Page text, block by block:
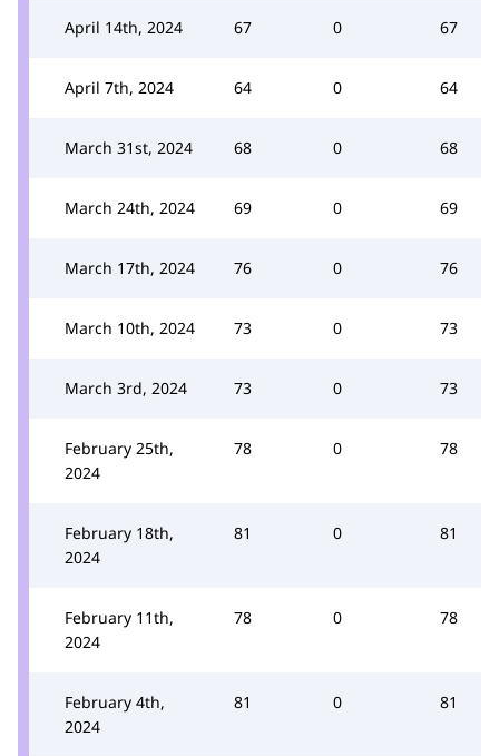
April 14th, 2024 67 0 67
April 7th, 2024 64 0 64
March 31st, 2024 68 0 68
March 24th, 2024 69 0 69
March 17th, 2024 76 0 76
March 10th, 2024 73 0 73
March 3rd, 2024 73 0 73
February 25th,
2024
78 0 78
February 18th,
2024
81 0 81
February 11th,
2024
78 0 78
February 4th,
2024
81 0 81